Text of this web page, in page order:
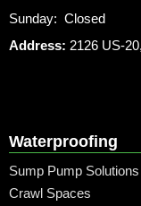
Sunday: Closed
Address: 2126 US-
Waterproofing
Sump Pump Solutions
Crawl Spaces